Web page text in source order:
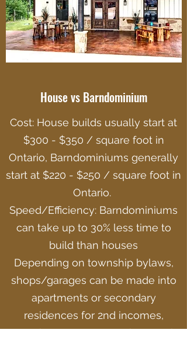
House vs Barndominium
Cost: House builds usually start at
$300 - $350 / square foot in
Ontario, Barndominiums generally
start at $220 - $250 / square foot in
Ontario.
Speed/Efficiency: Barndominiums
can take up to 30% less time to
build than houses
Depending on township bylaws,
shops/garages can be made into
apartments or secondary
residences for 2nd incomes,
creating an avenue to the rental